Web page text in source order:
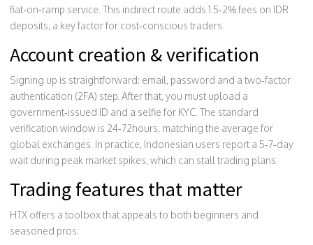
fiat‑on‑ramp service . This indirect route adds 1.5‑2% fees on IDR
deposits, a key factor for cost‑conscious traders.
Account creation & verification
Signing up is straightforward: email, password and a two‑factor
authentication (2FA) step. After that, you must upload a
government‑issued ID and a selfie for KYC. The standard
verification window is 24‑72hours, matching the average for
global exchanges. In practice, Indonesian users report a 5‑7‑day
wait during peak market spikes, which can stall trading plans.
Trading features that matter
HTX offers a toolbox that appeals to both beginners and
seasoned pros: